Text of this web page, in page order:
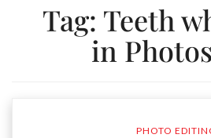
Tag: Teeth
in
PHOTO